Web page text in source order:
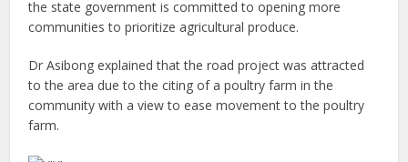
the state government is committed to opening more
communities to prioritize agricultural produce.
Dr Asibong explained that the road project was attracted
to the area due to the citing of a poultry farm in the
community with a view to ease movement to the poultry
farm.